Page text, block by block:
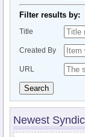
Filter results by:
Title
Created By
URL
Search
Newest